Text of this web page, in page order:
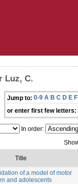
Luz, C.
Jump to: 0-9 A B C D E F
or enter first few letters:
In order:
Title
of a model of motor
and adolescents